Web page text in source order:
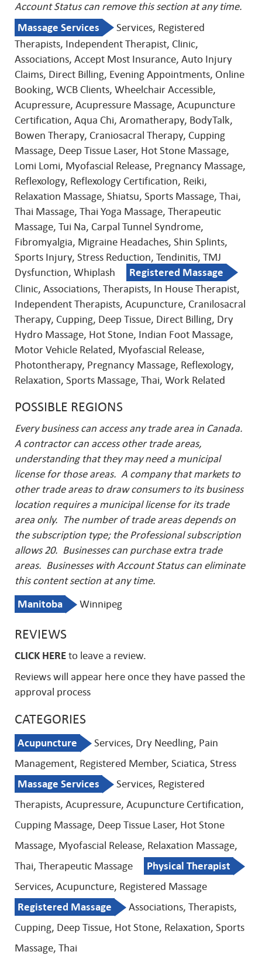
Account Status can remove this section at any time.
Massage Services
Services, Registered
Therapists, Independent Therapist, Clinic,
Associations, Accept Most Insurance, Auto Injury
Claims, Direct Billing, Evening Appointments, Online
Booking, WCB Clients, Wheelchair Accessible,
Acupressure, Acupressure Massage, Acupuncture
Certification, Aqua Chi, Aromatherapy, BodyTalk,
Bowen Therapy, Craniosacral Therapy, Cupping
Massage, Deep Tissue Laser, Hot Stone Massage,
Lomi Lomi, Myofascial Release, Pregnancy Massage,
Reflexology, Reflexology Certification, Reiki,
Relaxation Massage, Shiatsu, Sports Massage, Thai,
Thai Massage, Thai Yoga Massage, Therapeutic
Massage, Tui Na, Carpal Tunnel Syndrome,
Fibromyalgia, Migraine Headaches, Shin Splints,
Sports Injury, Stress Reduction, Tendinitis, TMJ
Dysfunction, Whiplash
Registered Massage
Clinic, Associations, Therapists, In House Therapist,
Independent Therapists, Acupuncture, Cranilosacral
Therapy, Cupping, Deep Tissue, Direct Billing, Dry
Hydro Massage, Hot Stone, Indian Foot Massage,
Motor Vehicle Related, Myofascial Release,
Photontherapy, Pregnancy Massage, Reflexology,
Relaxation, Sports Massage, Thai, Work Related
POSSIBLE REGIONS
Every business can access any trade area in Canada.
A contractor can access other trade areas,
understanding that they may need a municipal
license for those areas. A company that markets to
other trade areas to draw consumers to its business
location requires a municipal license for its trade
area only. The number of trade areas depends on
the subscription type; the Professional subscription
allows 20. Businesses can purchase extra trade
areas. Businesses with Account Status can eliminate
this content section at any time.
Manitoba
Winnipeg
REVIEWS
CLICK HERE to leave a review.
Reviews will appear here once they have passed the
approval process
CATEGORIES
Acupuncture
Services, Dry Needling, Pain
Management, Registered Member, Sciatica, Stress
Massage Services
Services, Registered
Therapists, Acupressure, Acupuncture Certification,
Cupping Massage, Deep Tissue Laser, Hot Stone
Massage, Myofascial Release, Relaxation Massage,
Thai, Therapeutic Massage
Physical Therapist
Services, Acupuncture, Registered Massage
Registered Massage
Associations, Therapists,
Cupping, Deep Tissue, Hot Stone, Relaxation, Sports
Massage, Thai